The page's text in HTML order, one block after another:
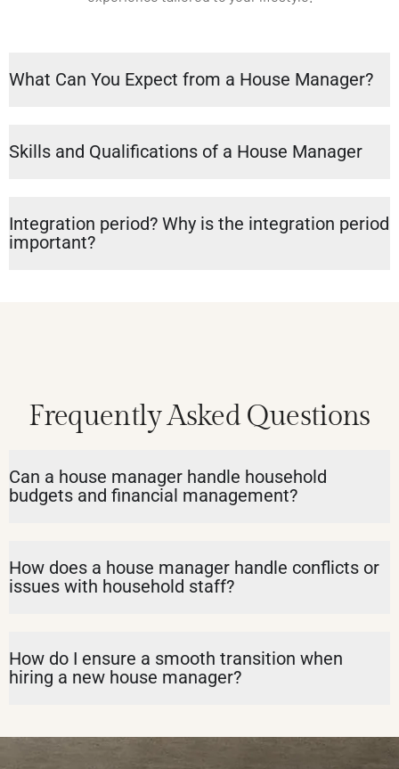
What Can You Expect from a House Manager?
Skills and Qualifications of a House Manager
Integration period? Why is the integration period
important?
Frequently Asked Questions
Can a house manager handle household
budgets and financial management?
How does a house manager handle conflicts or
issues with household staff?
How do I ensure a smooth transition when
hiring a new house manager?